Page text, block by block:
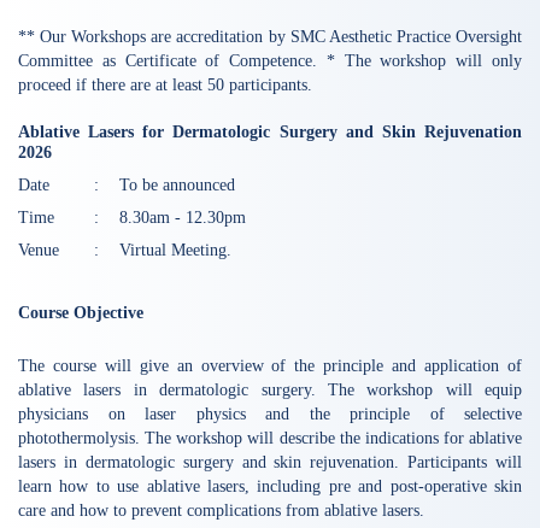
** Our Workshops are accreditation by SMC Aesthetic Practice Oversight
Committee as Certificate of Competence. * The workshop will only
proceed if there are at least 50 participants.
Ablative Lasers for Dermatologic Surgery and Skin Rejuvenation
2026
Date
:
To be announced
Time
:
8.30am - 12.30pm
Venue
: Virtual Meeting.
Course Objective
The course will give an overview of the principle and application of
ablative lasers in dermatologic surgery. The workshop will equip
physicians on laser physics and the principle of selective
photothermolysis. The workshop will describe the indications for ablative
lasers in dermatologic surgery and skin rejuvenation. Participants will
learn how to use ablative lasers, including pre and post-operative skin
care and how to prevent complications from ablative lasers.